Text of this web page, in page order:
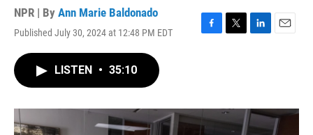
NPR | By Ann Marie Baldonado
Published July 30, 2024 at 12:48 PM EDT
F
o
k
T
r
L
I
n
E
LISTEN • 35:10